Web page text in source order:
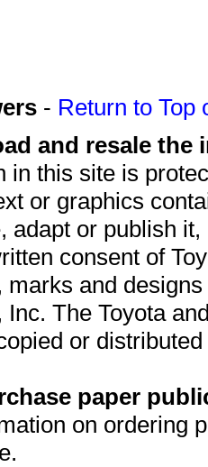
- Return to Top
and resale
in this site is
or graphics
adapt or publish
consent of
marks and
Inc. The Toyota
or
paper
on ordering